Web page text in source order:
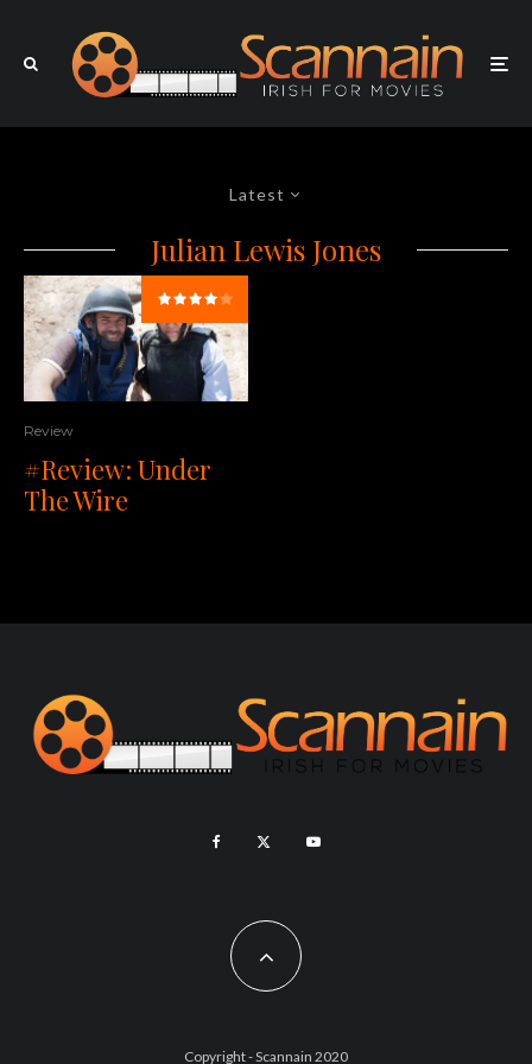
Latest
Julian Lewis Jones
Review
#Review: Under
The Wire
Copyright - Scannain 2020